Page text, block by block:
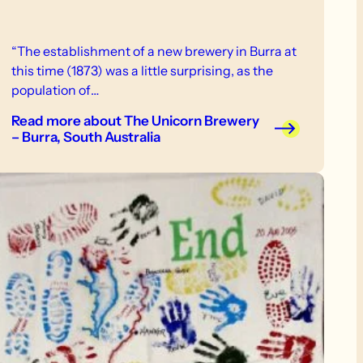
“The establishment of a new brewery in Burra at
this time (1873) was a little surprising, as the
population of…
Read moreabout The Unicorn Brewery
– Burra, South Australia